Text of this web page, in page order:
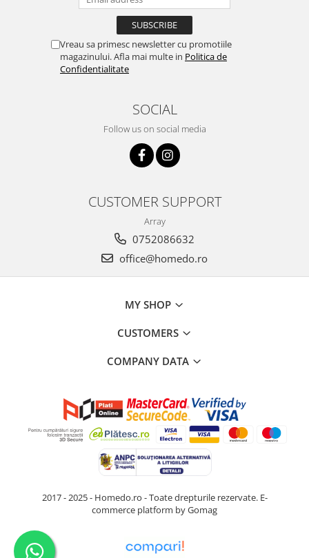
Vreau sa primesc newsletter cu promotiile
magazinului. Afla mai multe in Politica de
Confidentialitate
SOCIAL
Follow us on social media
CUSTOMER SUPPORT
Array
0752086632
office@homedo.ro
MY SHOP
CUSTOMERS
COMPANY DATA
2017 - 2025 - Homedo.ro - Toate drepturile rezervate. E-
commerce platform by Gomag